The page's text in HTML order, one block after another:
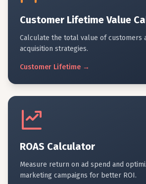
Customer Lifetime Value
Calculate the total value of customers
acquisition strategies.
Customer Lifetime →
ROAS Calculator
Measure return on ad spend and
marketing campaigns for better ROI.